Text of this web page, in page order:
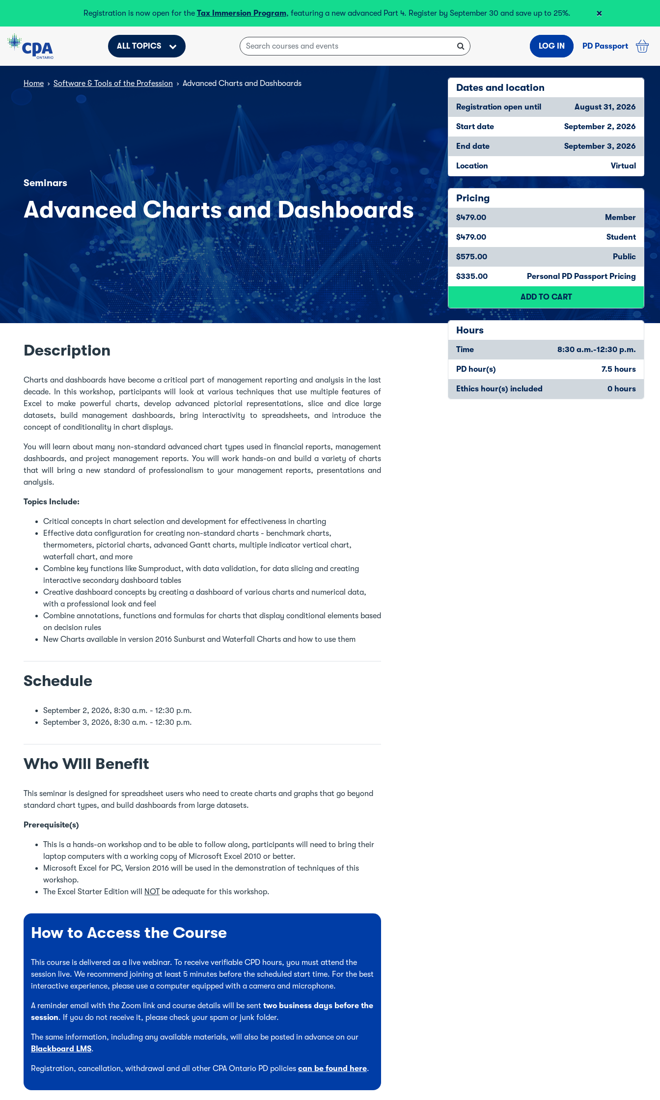
Registration is now open for the Tax Immersion Program, featuring a new advanced Part 4. Register by September 30 and save up to 25%. ×
ALL TOPICS LOG IN PD Passport
Dates and location
Registration open until August 31, 2026
Start date September 2, 2026
End date September 3, 2026
Location Virtual
Pricing
$479.00 Member
$479.00 Student
$575.00 Public
$335.00 Personal PD Passport Pricing
ADD TO CART
Hours
Time 8:30 a.m.-12:30 p.m.
PD hour(s) 7.5 hours
Ethics hour(s) included 0 hours
Home › Software & Tools of the Profession › Advanced Charts and Dashboards
Seminars
Advanced Charts and Dashboards
Description
Charts and dashboards have become a critical part of management reporting and analysis in the last
decade. In this workshop, participants will look at various techniques that use multiple features of
Excel to make powerful charts, develop advanced pictorial representations, slice and dice large
datasets, build management dashboards, bring interactivity to spreadsheets, and introduce the
concept of conditionality in chart displays.
You will learn about many non-standard advanced chart types used in financial reports, management
dashboards, and project management reports. You will work hands-on and build a variety of charts
that will bring a new standard of professionalism to your management reports, presentations and
analysis.
Topics Include:
Critical concepts in chart selection and development for effectiveness in charting
Effective data configuration for creating non-standard charts - benchmark charts,
thermometers, pictorial charts, advanced Gantt charts, multiple indicator vertical chart,
waterfall chart, and more
Combine key functions like Sumproduct, with data validation, for data slicing and creating
interactive secondary dashboard tables
Creative dashboard concepts by creating a dashboard of various charts and numerical data,
with a professional look and feel
Combine annotations, functions and formulas for charts that display conditional elements based
on decision rules
New Charts available in version 2016 Sunburst and Waterfall Charts and how to use them
Schedule
September 2, 2026, 8:30 a.m. - 12:30 p.m.
September 3, 2026, 8:30 a.m. - 12:30 p.m.
Who Will Benefit
This seminar is designed for spreadsheet users who need to create charts and graphs that go beyond
standard chart types, and build dashboards from large datasets.
Prerequisite(s)
This is a hands-on workshop and to be able to follow along, participants will need to bring their
laptop computers with a working copy of Microsoft Excel 2010 or better.
Microsoft Excel for PC, Version 2016 will be used in the demonstration of techniques of this
workshop.
The Excel Starter Edition will
NOTbe adequate for this workshop.
How to Access the Course
This course is delivered as a live webinar. To receive verifiable CPD hours, you must attend the
session live. We recommend joining at least 5 minutes before the scheduled start time. For the best
interactive experience, please use a computer equipped with a camera and microphone.
A reminder email with the Zoom link and course details will be sent two business days before the
session. If you do not receive it, please check your spam or junk folder.
The same information, including any available materials, will also be posted in advance on our
Blackboard LMS.
Registration, cancellation, withdrawal and all other CPA Ontario PD policies can be found here.